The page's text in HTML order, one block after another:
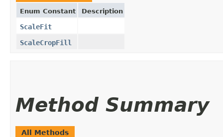
Enum Constant Description
ScaleFit
ScaleCropFill
Method Summary
All Methods